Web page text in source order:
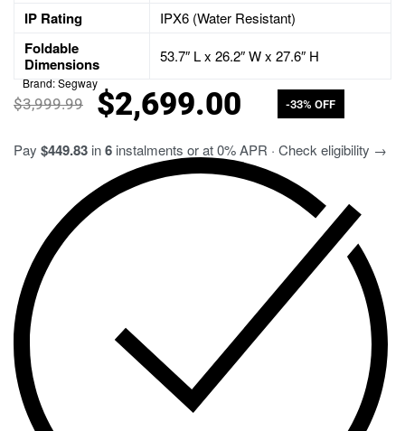
IP Rating IPX6 (Water Resistant)
Foldable
Dimensions
53.7″ L x 26.2″ W x 27.6″ H
Brand:Segway
$3,999.99 $2,699.00 -33% OFF
Pay $449.83 in6 instalments or at 0% APR · Check eligibility →